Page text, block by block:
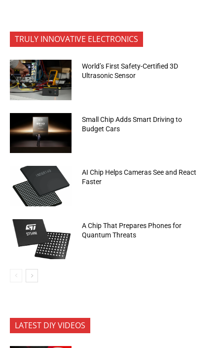
TRULY INNOVATIVE ELECTRONICS
World’s First Safety-Certified 3D
Ultrasonic Sensor
Small Chip Adds Smart Driving to
Budget Cars
AI Chip Helps Cameras See and React
Faster
A Chip That Prepares Phones for
Quantum Threats
LATEST DIY VIDEOS